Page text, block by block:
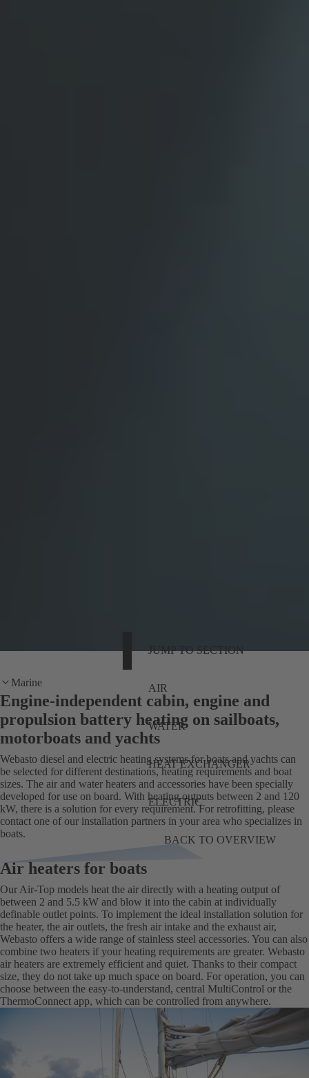
JUMP TO SECTION
AIR
WATER
HEAT EXCHANGER
ELECTRIC
BACK TO OVERVIEW
Marine
Engine-independent cabin, engine and
propulsion battery heating on sailboats,
motorboats and yachts
Webasto diesel and electric heating systems for boats and yachts can
be selected for different destinations, heating requirements and boat
sizes. The air and water heaters and accessories have been specially
developed for use on board. With heating outputs between 2 and 120
kW, there is a solution for every requirement. For retrofitting, please
contact one of our installation partners in your area who specializes in
boats.
Air heaters for boats
Our Air-Top models heat the air directly with a heating output of
between 2 and 5.5 kW and blow it into the cabin at individually
definable outlet points. To implement the ideal installation solution for
the heater, the air outlets, the fresh air intake and the exhaust air,
Webasto offers a wide range of stainless steel accessories. You can also
combine two heaters if your heating requirements are greater. Webasto
air heaters are extremely efficient and quiet. Thanks to their compact
size, they do not take up much space on board. For operation, you can
choose between the easy-to-understand, central MultiControl or the
ThermoConnect app, which can be controlled from anywhere.